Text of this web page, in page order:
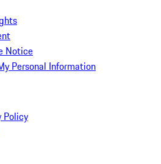
Notice
Personal Information
Policy